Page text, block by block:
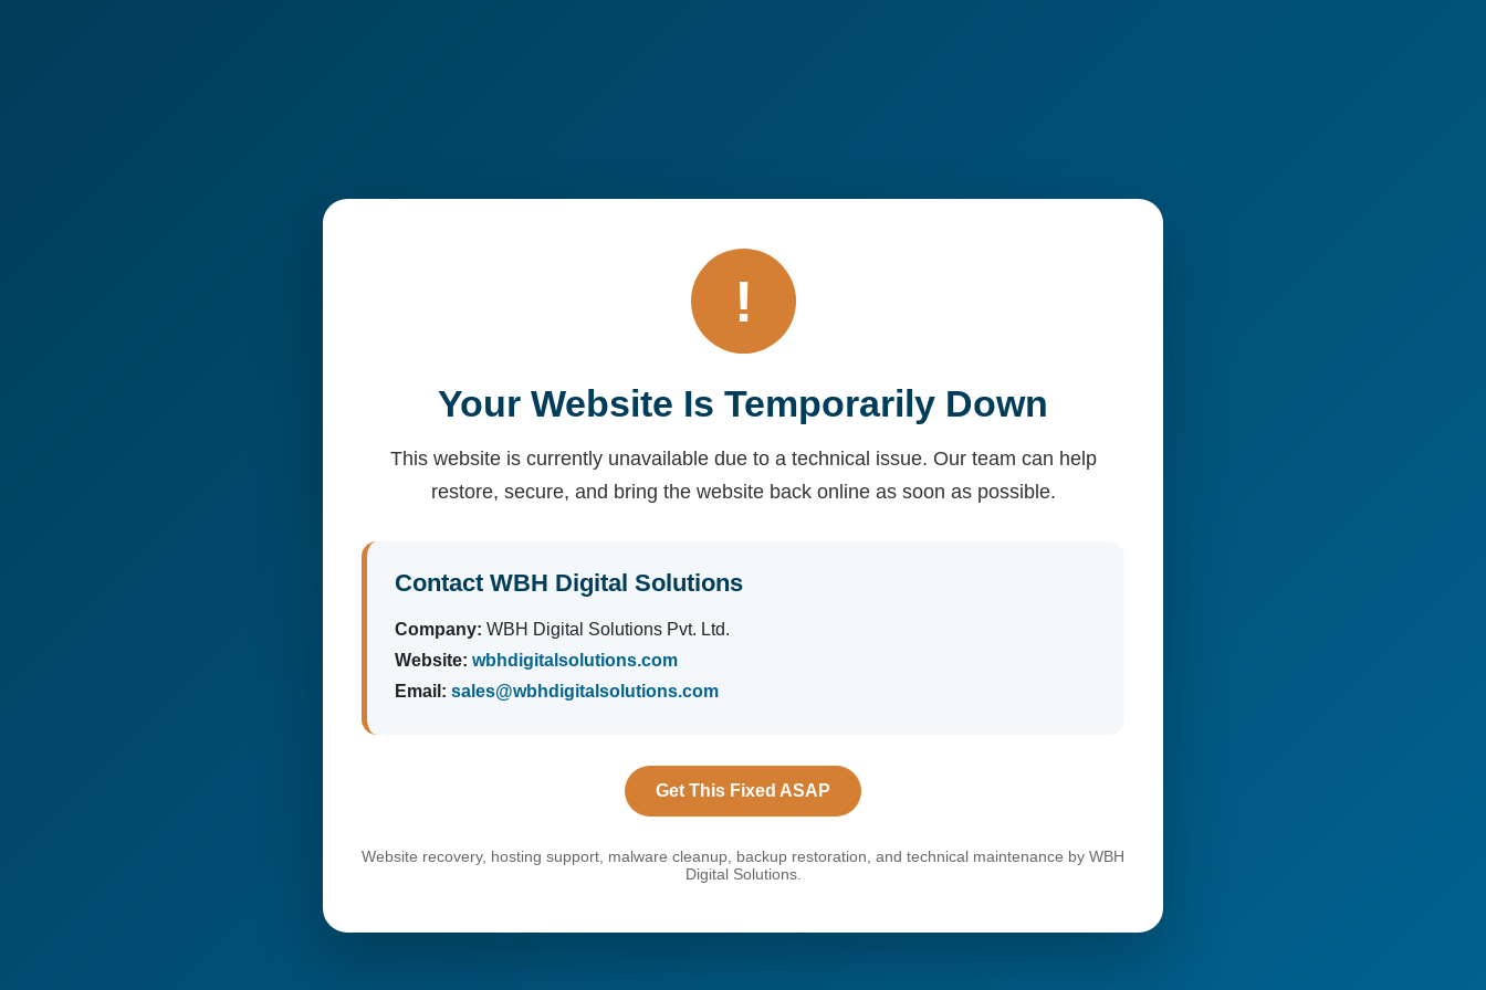
!
Your Website Is Temporarily Down
This website is currently unavailable due to a technical issue. Our team can help
restore, secure, and bring the website back online as soon as possible.
Contact WBH Digital Solutions
Company: WBH Digital Solutions Pvt. Ltd.
Website: wbhdigitalsolutions.com
Email: sales@wbhdigitalsolutions.com
Get This Fixed ASAP
Website recovery, hosting support, malware cleanup, backup restoration, and technical maintenance by WBH
Digital Solutions.